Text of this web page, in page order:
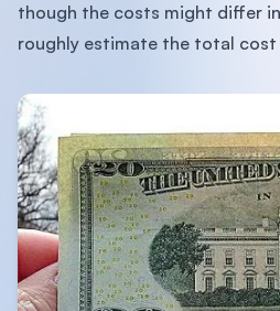
though the costs might differ
roughly estimate the total cost